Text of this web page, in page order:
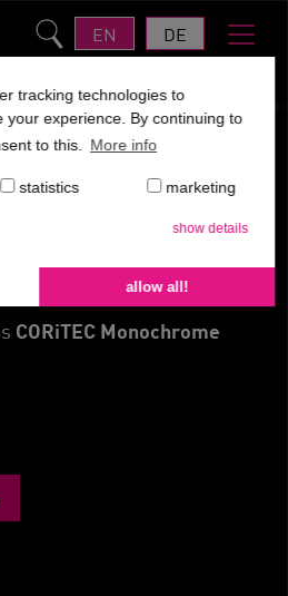
tracking technologies to
your experience. By continuing to
to this.
More info
statistics marketing
show details
allow all!
EN DE
Multilayer
for maximum
CORiTEC Monochrome